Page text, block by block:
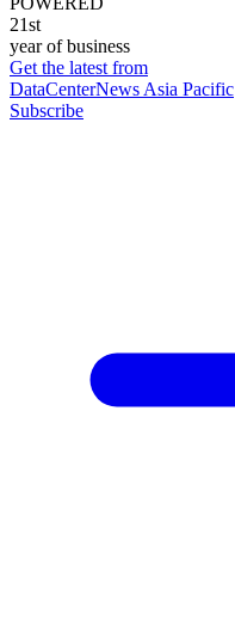
21st
year of business
Get the latest from
DataCenterNews Asia Pacific
Subscribe